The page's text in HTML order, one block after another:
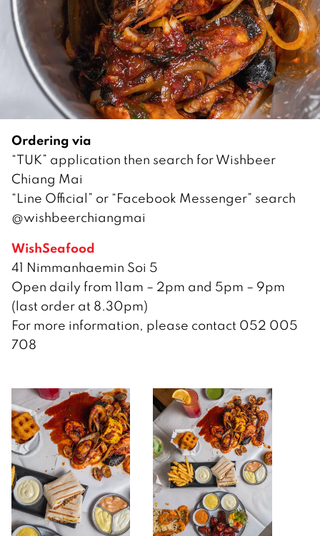
Ordering via
“TUK” application then search for Wishbeer
Chiang Mai
“Line Official” or “Facebook Messenger” search
@wishbeerchiangmai
WishSeafood
41 Nimmanhaemin Soi 5
Open daily from 11am – 2pm and 5pm – 9pm
(last order at 8.30pm)
For more information, please contact 052 005
708